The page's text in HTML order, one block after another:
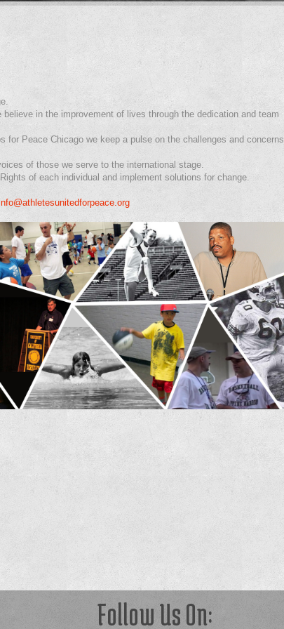
in the improvement of lives through the dedication and team
for Peace Chicago we keep a pulse on the challenges and concerns
of those we serve to the international stage.
of each individual and implement solutions for change.
Follow Us On: